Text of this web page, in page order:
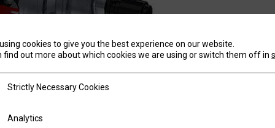
industrial strength frame precisely formed and
and reliably year after year. We’re so confident
cookies to give you the best experience on our website.
find out more about which cookies we are using or switch them off in
Necessary Cookies
Strictly Necessary Cookies
Analytics